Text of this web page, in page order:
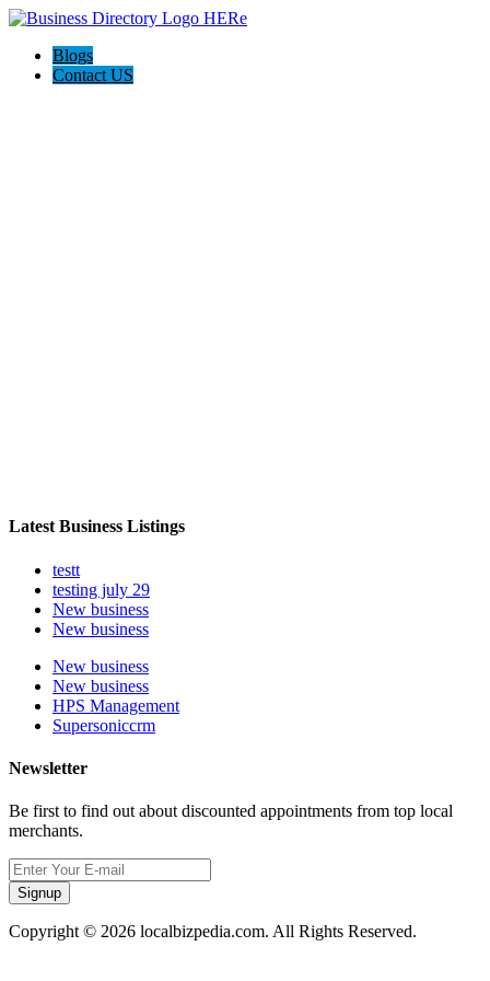
Blogs
Contact US
Latest Business Listings
testt
testing july 29
New business
New business
New business
New business
HPS Management
Supersoniccrm
Newsletter
Be first to find out about discounted appointments from top local
merchants.
Signup
Copyright © 2026 localbizpedia.com. All Rights Reserved.